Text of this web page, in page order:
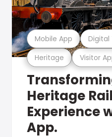
Heritage Visitor
Mobile App Digital
Heritage
Experience
App.